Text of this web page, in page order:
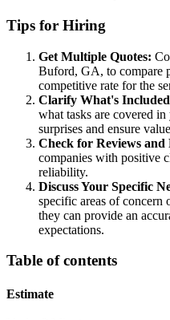
Tips for Hiring
Get Multiple Quotes:
Buford, GA, to compare
competitive rate for the
Clarify What's
what tasks are covered
surprises and ensure
Check for Reviews and
companies with positive
reliability.
Discuss Your Specific
specific areas of concern
they can provide an
expectations.
Table of contents
Estimate